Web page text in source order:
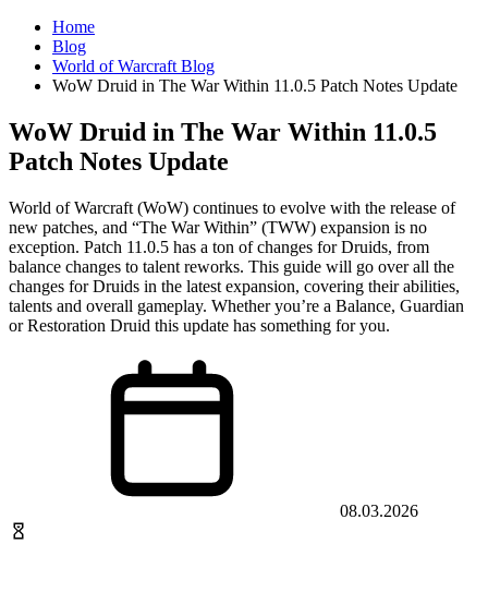
Home
Blog
World of Warcraft Blog
WoW Druid in The War Within 11.0.5 Patch Notes Update
WoW Druid in The War Within 11.0.5
Patch Notes Update
World of Warcraft (WoW) continues to evolve with the release of
new patches, and “The War Within” (TWW) expansion is no
exception. Patch 11.0.5 has a ton of changes for Druids, from
balance changes to talent reworks. This guide will go over all the
changes for Druids in the latest expansion, covering their abilities,
talents and overall gameplay. Whether you’re a Balance, Guardian
or Restoration Druid this update has something for you.
08.03.2026